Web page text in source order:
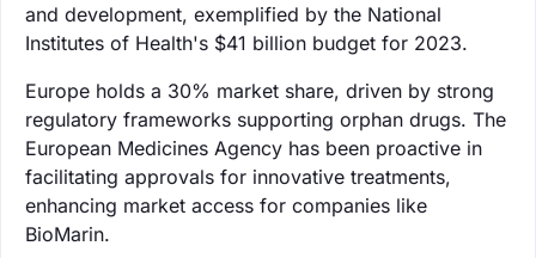
and development, exemplified by the National
Institutes of Health's $41 billion budget for 2023.
Europe holds a 30% market share, driven by strong
regulatory frameworks supporting orphan drugs. The
European Medicines Agency has been proactive in
facilitating approvals for innovative treatments,
enhancing market access for companies like
BioMarin.